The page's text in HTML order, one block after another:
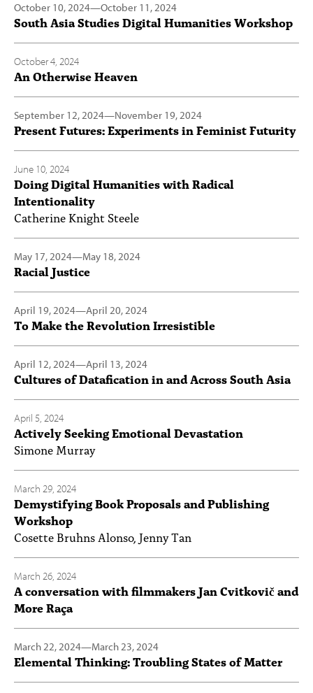
October 10, 2024—October 11, 2024
South Asia Studies Digital Humanities Workshop
October 4, 2024
An Otherwise Heaven
September 12, 2024—November 19, 2024
Present Futures: Experiments in Feminist Futurity
June 10, 2024
Doing Digital Humanities with Radical
Intentionality
Catherine Knight Steele
May 17, 2024—May 18, 2024
Racial Justice
April 19, 2024—April 20, 2024
To Make the Revolution Irresistible
April 12, 2024—April 13, 2024
Cultures of Datafication in and Across South Asia
April 5, 2024
Actively Seeking Emotional Devastation
Simone Murray
March 29, 2024
Demystifying Book Proposals and Publishing
Workshop
Cosette Bruhns Alonso, Jenny Tan
March 26, 2024
A conversation with filmmakers Jan Cvitkovič and
More Raça
March 22, 2024—March 23, 2024
Elemental Thinking: Troubling States of Matter